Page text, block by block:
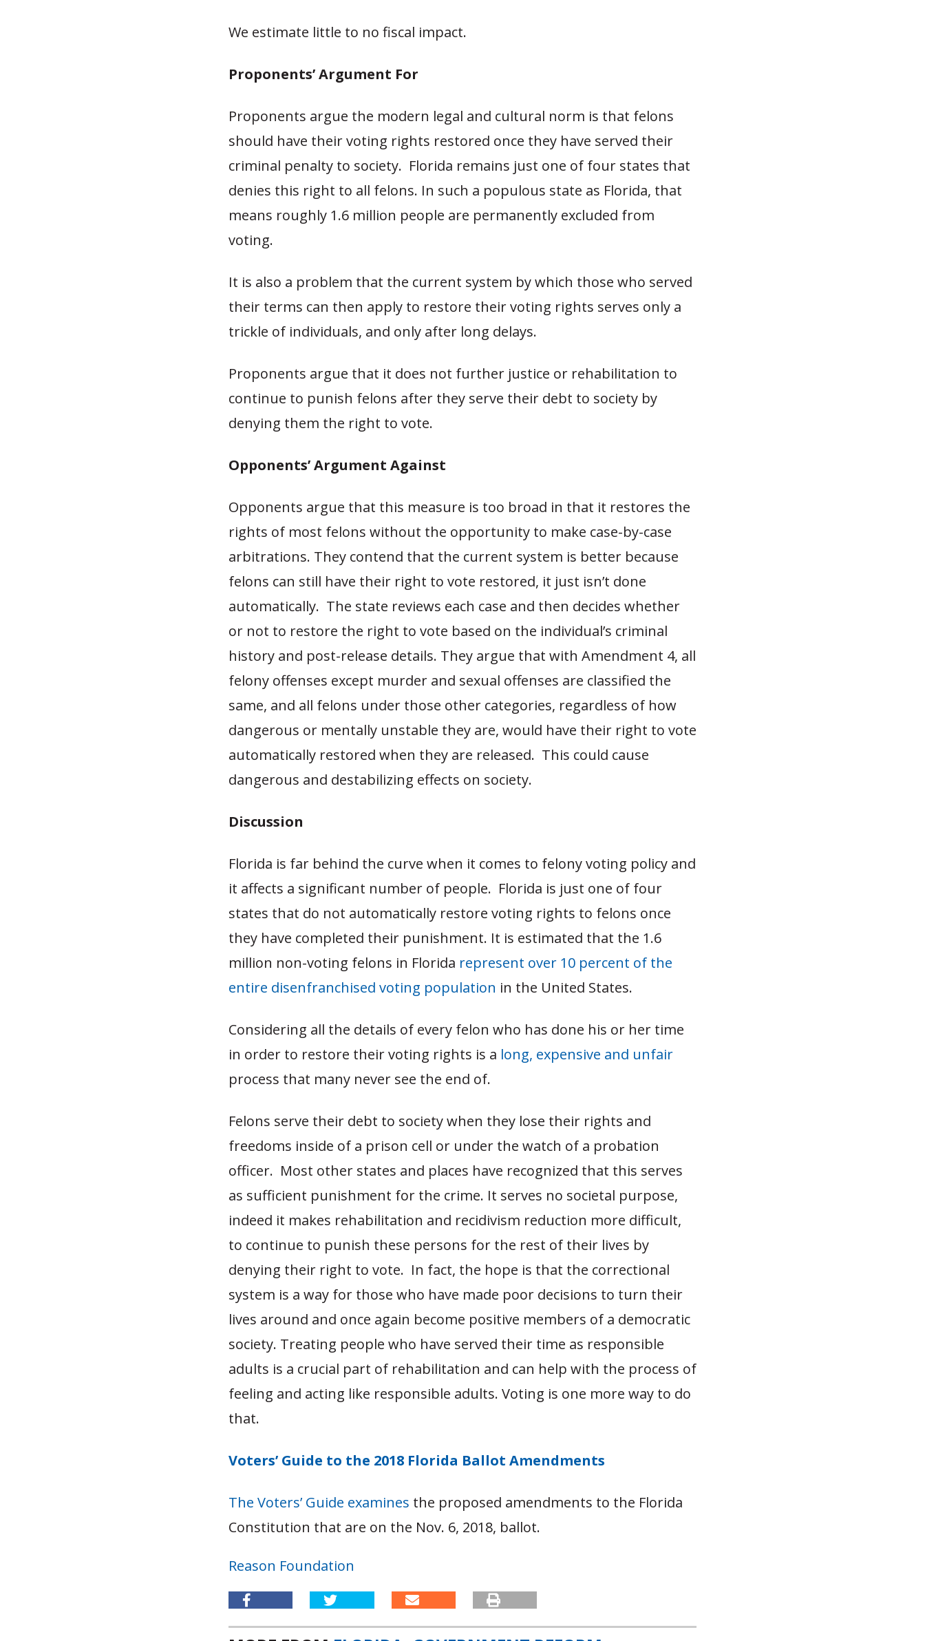
We estimate little to no fiscal impact.
Proponents’ Argument For
Proponents argue the modern legal and cultural norm is that felons
should have their voting rights restored once they have served their
criminal penalty to society. Florida remains just one of four states that
denies this right to all felons. In such a populous state as Florida, that
means roughly 1.6 million people are permanently excluded from
voting.
It is also a problem that the current system by which those who served
their terms can then apply to restore their voting rights serves only a
trickle of individuals, and only after long delays.
Proponents argue that it does not further justice or rehabilitation to
continue to punish felons after they serve their debt to society by
denying them the right to vote.
Opponents’ Argument Against
Opponents argue that this measure is too broad in that it restores the
rights of most felons without the opportunity to make case-by-case
arbitrations. They contend that the current system is better because
felons can still have their right to vote restored, it just isn’t done
automatically. The state reviews each case and then decides whether
or not to restore the right to vote based on the individual’s criminal
history and post-release details. They argue that with Amendment 4, all
felony offenses except murder and sexual offenses are classified the
same, and all felons under those other categories, regardless of how
dangerous or mentally unstable they are, would have their right to vote
automatically restored when they are released. This could cause
dangerous and destabilizing effects on society.
Discussion
Florida is far behind the curve when it comes to felony voting policy and
it affects a significant number of people. Florida is just one of four
states that do not automatically restore voting rights to felons once
they have completed their punishment. It is estimated that the 1.6
million non-voting felons in Florida represent over 10 percent of the
entire disenfranchised voting population in the United States.
Considering all the details of every felon who has done his or her time
in order to restore their voting rights is a long, expensive and unfair
process that many never see the end of.
Felons serve their debt to society when they lose their rights and
freedoms inside of a prison cell or under the watch of a probation
officer. Most other states and places have recognized that this serves
as sufficient punishment for the crime. It serves no societal purpose,
indeed it makes rehabilitation and recidivism reduction more difficult,
to continue to punish these persons for the rest of their lives by
denying their right to vote. In fact, the hope is that the correctional
system is a way for those who have made poor decisions to turn their
lives around and once again become positive members of a democratic
society. Treating people who have served their time as responsible
adults is a crucial part of rehabilitation and can help with the process of
feeling and acting like responsible adults. Voting is one more way to do
that.
Voters’ Guide to the 2018 Florida Ballot Amendments
The Voters’ Guide examines the proposed amendments to the Florida
Constitution that are on the Nov. 6, 2018, ballot.
Reason Foundation